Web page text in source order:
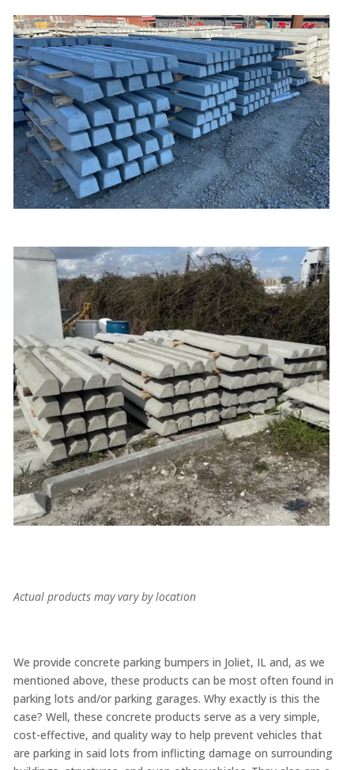
Actual products may vary by location
We provide concrete parking bumpers in Joliet, IL and, as we
mentioned above, these products can be most often found in
parking lots and/or parking garages. Why exactly is this the
case? Well, these concrete products serve as a very simple,
cost-effective, and quality way to help prevent vehicles that
are parking in said lots from inflicting damage on surrounding